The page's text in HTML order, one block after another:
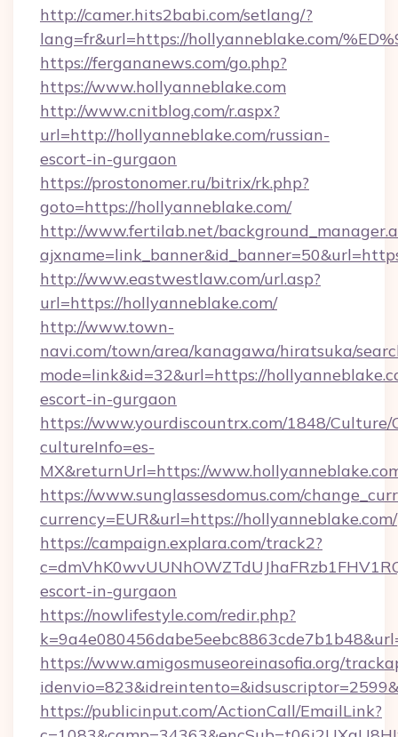
http://camer.hits2babi.com/setlang/?
lang=fr&url=https://hollyanneblake.com/
https://fergananews.com/go.php?
https://www.hollyanneblake.com
http://www.cnitblog.com/r.aspx?
url=http://hollyanneblake.com/russian-
escort-in-gurgaon
https://prostonomer.ru/bitrix/rk.php?
goto=https://hollyanneblake.com/
http://www.fertilab.net/
http://www.eastwestlaw.com/url.asp?
url=https://hollyanneblake.com/
http://www.town-
navi.com/town/area/kanagawa/hiratsuka/
mode=link&id=32&url=https://
escort-in-gurgaon
https://www.yourdiscountrx.com/1848/Culture/
cultureInfo=es-
MX&returnUrl=https://
https://www.sunglassesdomus.com/
currency=EUR&url=https://hollyanneblake.com/
https://campaign.explara.com/track2?
escort-in-gurgaon
https://nowlifestyle.com/redir.php?
https://www.amigosmuseoreinasofia.org/
https://publicinput.com/ActionCall/EmailLink?